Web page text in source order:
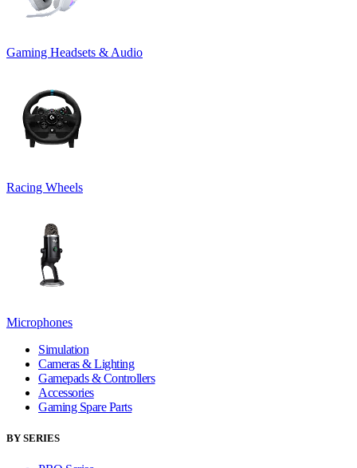
Gaming Headsets & Audio
Racing Wheels
Microphones
Simulation
Cameras & Lighting
Gamepads & Controllers
Accessories
Gaming Spare Parts
BY SERIES